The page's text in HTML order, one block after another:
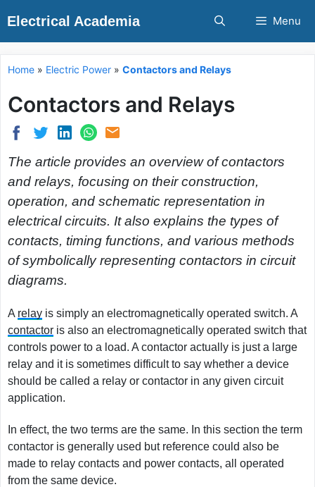
Electrical Academia Menu
Home » Electric Power » Contactors and Relays
Contactors and Relays
The article provides an overview of contactors
and relays, focusing on their construction,
operation, and schematic representation in
electrical circuits. It also explains the types of
contacts, timing functions, and various methods
of symbolically representing contactors in circuit
diagrams.
A relay is simply an electromagnetically operated switch. A
contactor is also an electromagnetically operated switch that
controls power to a load. A contactor actually is just a large
relay and it is sometimes difficult to say whether a device
should be called a relay or contactor in any given circuit
application.
In effect, the two terms are the same. In this section the term
contactor is generally used but reference could also be
made to relay contacts and power contacts, all operated
from the same device.